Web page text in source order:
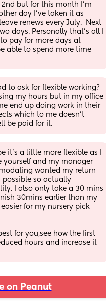
but for this month I’m
day I’ve taken it as
renews every July.  Next
days. Personally that’s all I
pay for more days at
able to spend more time
to ask for flexible working?
my hours but in my office
end up doing work in their
which to me doesn’t
be paid for it.
it’s a little more flexible as I
yourself and my manager
wanted my return
possible so actually
I also only take a 30 mins
30mins earlier than my
for my nursery pick
for you,see how the first
hours and increase it
on Peanut